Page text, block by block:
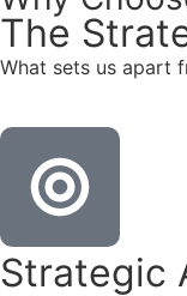
The
What sets us apart
Strategic